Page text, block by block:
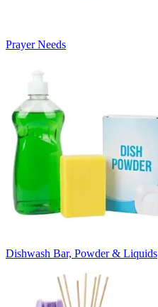
Prayer Needs
Dishwash Bar, Powder & Liquids